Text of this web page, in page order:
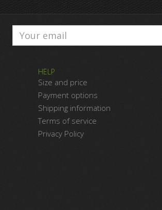
HELP
Size and price
Payment options
Shipping information
Terms of service
Privacy Policy